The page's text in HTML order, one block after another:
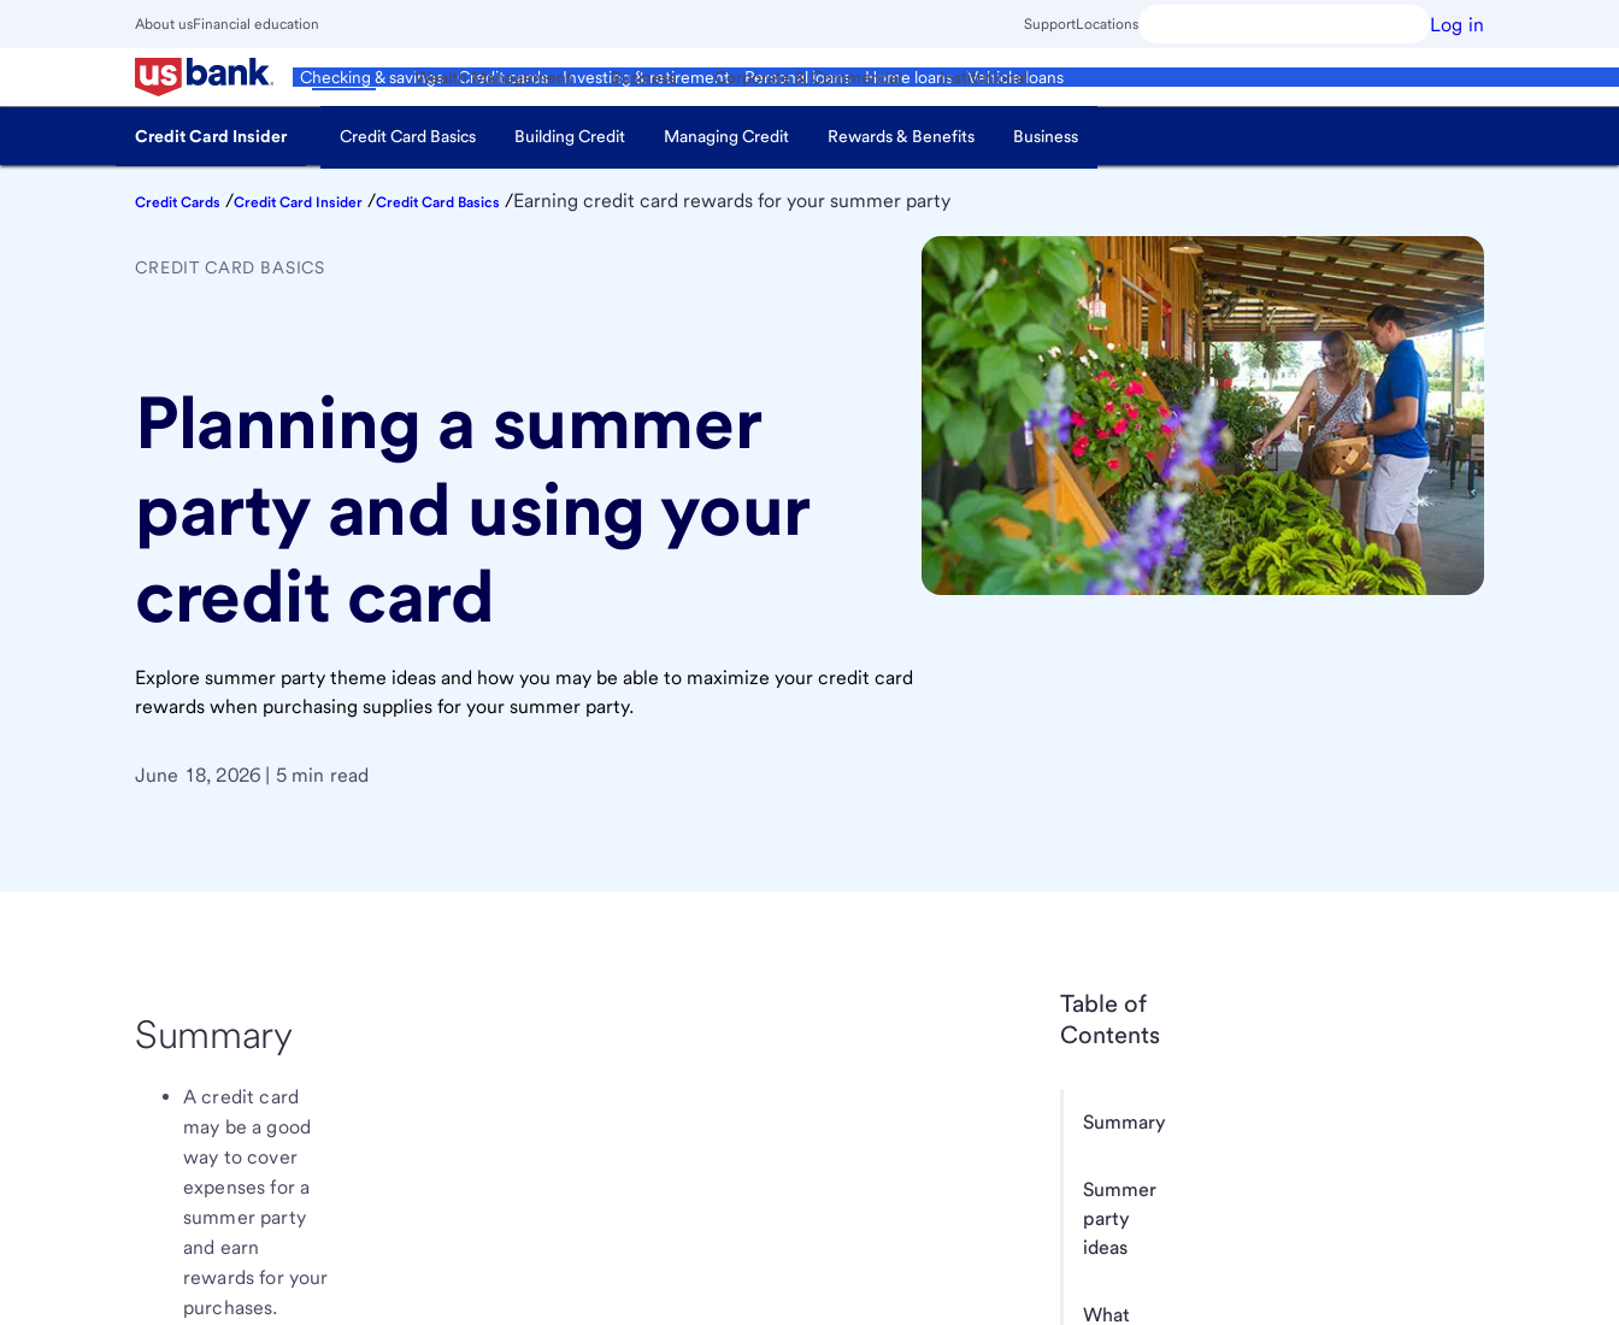
About usFinancial education SupportLocations Log in
Personal
Checking & savings Credit cards Investing & retirement Personal loans Home loans Vehicle loans
Wealth Management Business Corporate & Commercial Institutional
Close
Main
Menu
Credit Card Insider Credit Card Basics Building Credit Managing Credit Rewards & Benefits Business
Credit Cards /Credit Card Insider /Credit Card Basics /Earning credit card rewards for your summer party
CREDIT CARD BASICS
Planning a summer
party and using your
credit card
Explore summer party theme ideas and how you may be able to maximize your credit card
rewards when purchasing supplies for your summer party.
June 18, 2026 | 5 min read
Summary
A credit card
may be a good
way to cover
expenses for a
summer party
and earn
rewards for your
purchases.
Table of
Contents
Summary
Summer
party
ideas
What